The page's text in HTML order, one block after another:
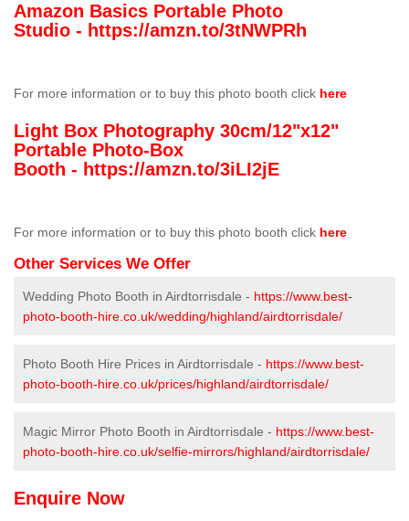
Amazon Basics Portable Photo
Studio - https://amzn.to/3tNWPRh
For more information or to buy this photo booth click here
Light Box Photography 30cm/12"x12"
Portable Photo-Box
Booth - https://amzn.to/3iLI2jE
For more information or to buy this photo booth click here
Other Services We Offer
Wedding Photo Booth in Airdtorrisdale - https://www.best-
photo-booth-hire.co.uk/wedding/highland/airdtorrisdale/
Photo Booth Hire Prices in Airdtorrisdale - https://www.best-
photo-booth-hire.co.uk/prices/highland/airdtorrisdale/
Magic Mirror Photo Booth in Airdtorrisdale - https://www.best-
photo-booth-hire.co.uk/selfie-mirrors/highland/airdtorrisdale/
Enquire Now